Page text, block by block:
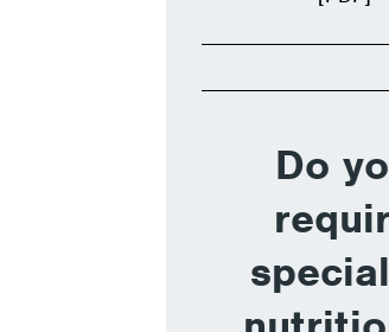
Do